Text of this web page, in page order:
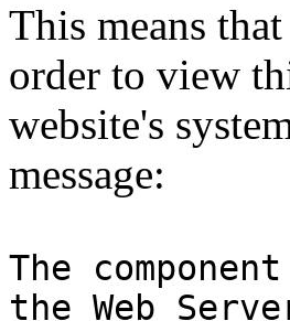
This means
order to view
website's
message:
The
the Web